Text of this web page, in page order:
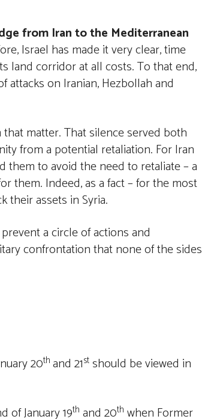
from Iran to the Mediterranean
Israel has made it very clear, time
land corridor at all costs. To that end,
attacks on Iranian, Hezbollah and
matter. That silence served both
from a potential retaliation. For Iran
them to avoid the need to retaliate – a
them. Indeed, as a fact – for the most
their assets in Syria.
a circle of actions and
confrontation that none of the sides
20th and 21st should be viewed in
of January 19th and 20th when Former